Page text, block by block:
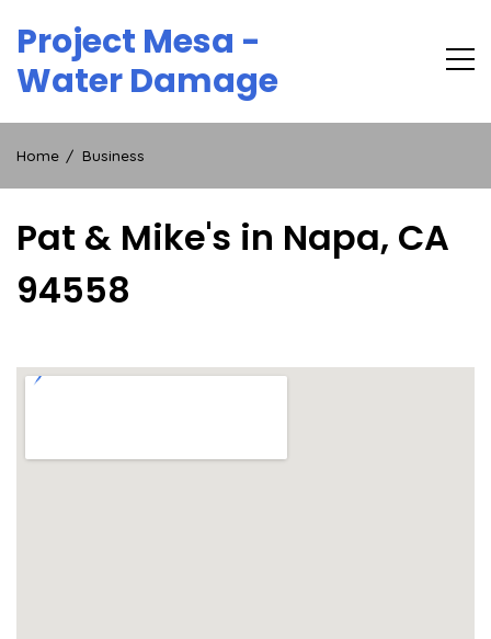
content
Project Mesa -
Water Damage
Home Business
Pat & Mike's in Napa, CA
94558